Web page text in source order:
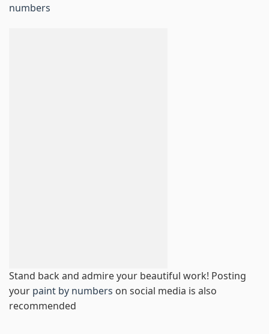
numbers
Stand back and admire your beautiful work! Posting
your paint by numbers on social media is also
recommended